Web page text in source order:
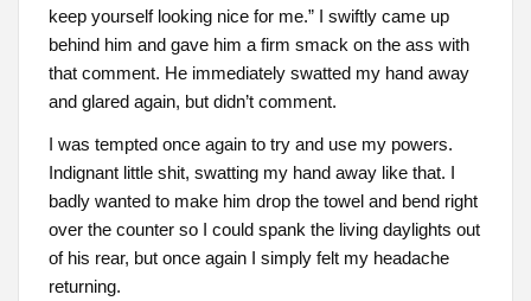
keep yourself looking nice for me.” I swiftly came up
behind him and gave him a firm smack on the ass with
that comment. He immediately swatted my hand away
and glared again, but didn’t comment.
I was tempted once again to try and use my powers.
Indignant little shit, swatting my hand away like that. I
badly wanted to make him drop the towel and bend right
over the counter so I could spank the living daylights out
of his rear, but once again I simply felt my headache
returning.